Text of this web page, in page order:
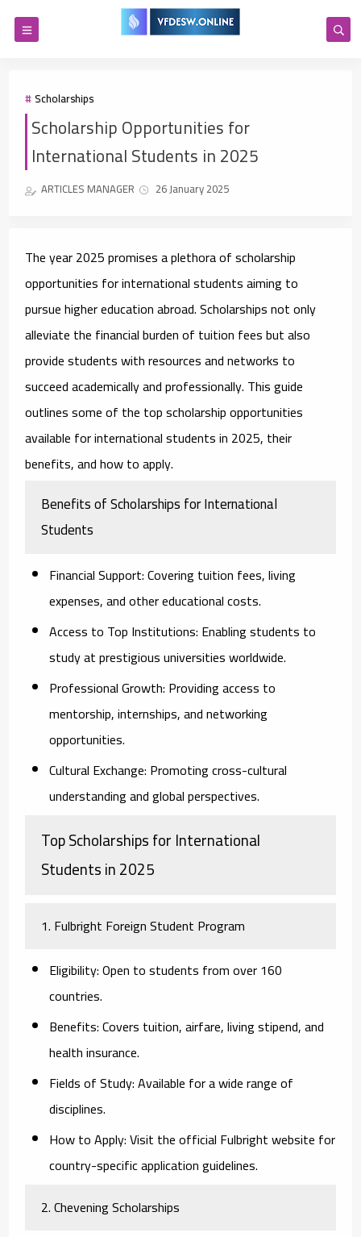
Scholarships
Scholarship Opportunities for
International Students in 2025
ARTICLES MANAGER 26 January 2025
The year 2025 promises a plethora of scholarship
opportunities for international students aiming to
pursue higher education abroad. Scholarships not only
alleviate the financial burden of tuition fees but also
provide students with resources and networks to
succeed academically and professionally. This guide
outlines some of the top scholarship opportunities
available for international students in 2025, their
benefits, and how to apply.
Benefits of Scholarships for International
Students
Financial Support:Covering tuition fees, living
expenses, and other educational costs.
Access to Top Institutions: Enabling students to
study at prestigious universities worldwide.
Professional Growth: Providing access to
mentorship, internships, and networking
opportunities.
Cultural Exchange: Promoting cross-cultural
understanding and global perspectives.
Top Scholarships for International
Students in 2025
1. Fulbright Foreign Student Program
Eligibility:Open to students from over 160
countries.
Benefits:Covers tuition, airfare, living stipend, and
health insurance.
Fields of Study:Available for a wide range of
disciplines.
How to Apply:Visit the official Fulbright website for
country-specific application guidelines.
2. Chevening Scholarships